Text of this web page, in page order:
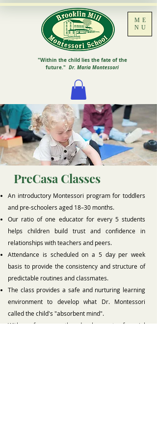
ME
NU
"Within the child lies the fate of the
future." Dr. Maria Montessori
PreCasa Classes
An introductory Montessori program for toddlers
and pre-schoolers aged 18–30 months.
Our ratio of one educator for every 5 students
helps children build trust and confidence in
relationships with teachers and peers.
Attendance is scheduled on a 5 day per week
basis to provide the consistency and structure of
predictable routines and classmates.
The class provides a safe and nurturing learning
environment to develop what Dr. Montessori
called the child's "absorbent mind".
With a focus on the development of social